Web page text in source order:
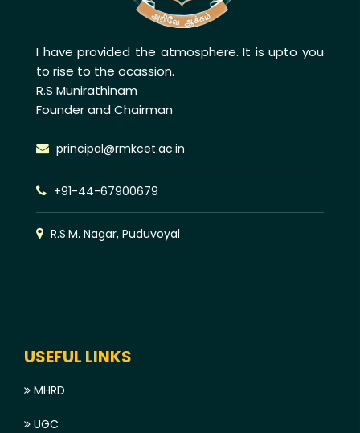
I have provided the atmosphere. It is upto you
to rise to the ocassion.
R.S Munirathinam
Founder and Chairman
principal@rmkcet.ac.in
+91-44-67900679
R.S.M. Nagar, Puduvoyal
USEFUL LINKS
MHRD
UGC